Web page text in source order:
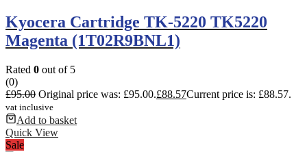
Kyocera Cartridge TK-5220 TK5220
Magenta (1T02R9BNL1)
Rated 0 out of 5
(0)
£95.00 Original price was: £95.00.£88.57Current price is: £88.57.
vat inclusive
Add to basket
Quick View
Sale